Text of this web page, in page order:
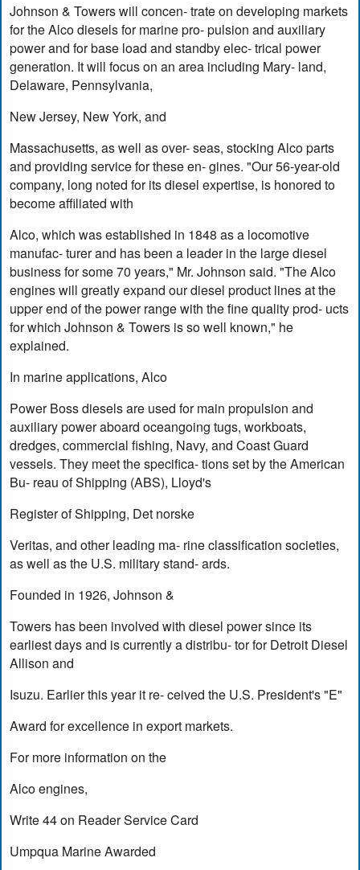
Johnson & Towers will concen- trate on developing markets
for the Alco diesels for marine pro- pulsion and auxiliary
power and for base load and standby elec- trical power
generation. It will focus on an area including Mary- land,
Delaware, Pennsylvania,
New Jersey, New York, and
Massachusetts, as well as over- seas, stocking Alco parts
and providing service for these en- gines. "Our 56-year-old
company, long noted for its diesel expertise, is honored to
become affiliated with
Alco, which was established in 1848 as a locomotive
manufac- turer and has been a leader in the large diesel
business for some 70 years," Mr. Johnson said. "The Alco
engines will greatly expand our diesel product lines at the
upper end of the power range with the fine quality prod- ucts
for which Johnson & Towers is so well known," he
explained.
In marine applications, Alco
Power Boss diesels are used for main propulsion and
auxiliary power aboard oceangoing tugs, workboats,
dredges, commercial fishing, Navy, and Coast Guard
vessels. They meet the specifica- tions set by the American
Bu- reau of Shipping (ABS), Lloyd's
Register of Shipping, Det norske
Veritas, and other leading ma- rine classification societies,
as well as the U.S. military stand- ards.
Founded in 1926, Johnson &
Towers has been involved with diesel power since its
earliest days and is currently a distribu- tor for Detroit Diesel
Allison and
Isuzu. Earlier this year it re- ceived the U.S. President's "E"
Award for excellence in export markets.
For more information on the
Alco engines,
Write 44 on Reader Service Card
Umpqua Marine Awarded